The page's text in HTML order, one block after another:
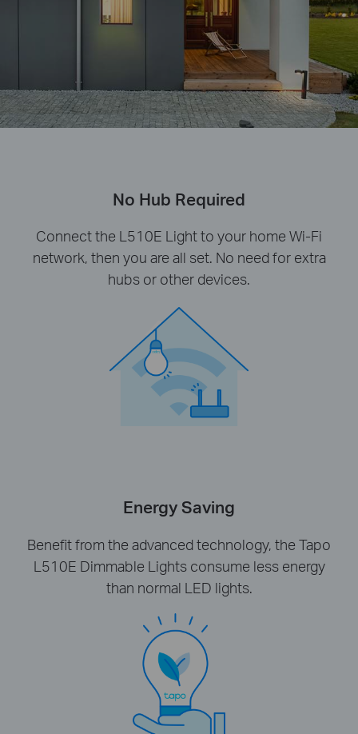
No Hub Required
Connect the L510E Light to your home Wi-Fi
network, then you are all set. No need for extra
hubs or other devices.
Energy Saving
Benefit from the advanced technology, the Tapo
L510E Dimmable Lights consume less energy
than normal LED lights.